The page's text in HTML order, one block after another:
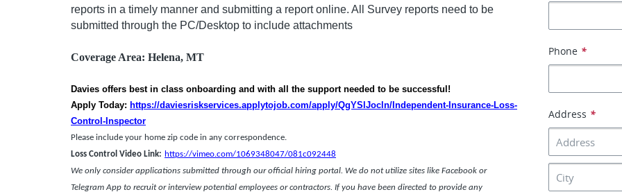
reports in a timely manner and submitting a report online. All Survey reports need to be
submitted through the PC/Desktop to include attachments
Coverage Area: Helena, MT
Davies offers best in class onboarding and with all the support needed to be successful!
Apply Today: https://daviesriskservices.applytojob.com/apply/QgYSlJocln/Independent-Insurance-Loss-
Control-Inspector
Please include your home zip code in any correspondence.
Loss Control Video Link: https://vimeo.com/1069348047/081c092448
We only consider applications submitted through our official hiring portal. We do not utilize sites like Facebook or
Telegram App to recruit or interview potential employees or contractors. If you have been directed to provide any
Phone *
Address *